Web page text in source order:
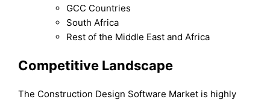
GCC Countries
South Africa
Rest of the Middle East and Africa
Competitive Landscape
The Construction Design Software Market is highly